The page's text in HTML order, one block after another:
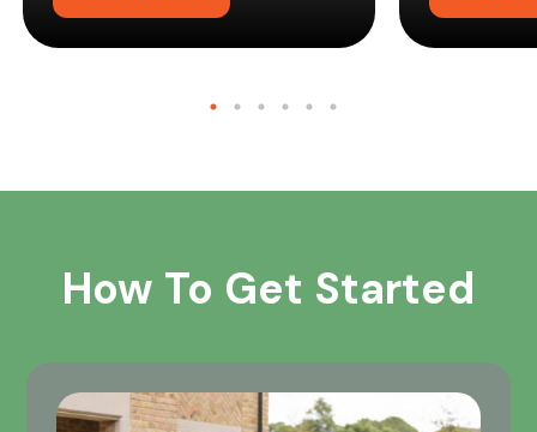
How To Get Started